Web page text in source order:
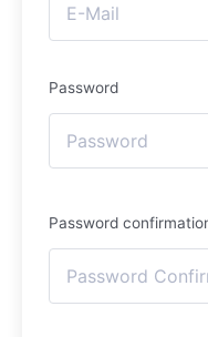
Password
Password